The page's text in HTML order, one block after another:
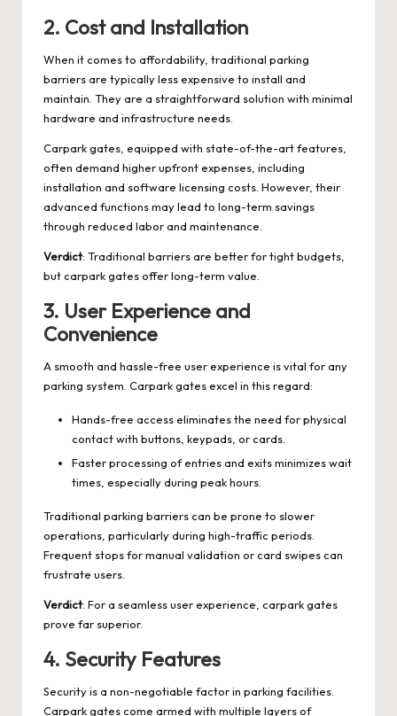
2. Cost and Installation
When it comes to affordability, traditional parking
barriers are typically less expensive to install and
maintain. They are a straightforward solution with minimal
hardware and infrastructure needs.
Carpark gates, equipped with state-of-the-art features,
often demand higher upfront expenses, including
installation and software licensing costs. However, their
advanced functions may lead to long-term savings
through reduced labor and maintenance.
Verdict: Traditional barriers are better for tight budgets,
but carpark gates offer long-term value.
3. User Experience and
Convenience
A smooth and hassle-free user experience is vital for any
parking system. Carpark gates excel in this regard:
Hands-free access eliminates the need for physical
contact with buttons, keypads, or cards.
Faster processing of entries and exits minimizes wait
times, especially during peak hours.
Traditional parking barriers can be prone to slower
operations, particularly during high-traffic periods.
Frequent stops for manual validation or card swipes can
frustrate users.
Verdict: For a seamless user experience, carpark gates
prove far superior.
4. Security Features
Security is a non-negotiable factor in parking facilities.
Carpark gates come armed with multiple layers of